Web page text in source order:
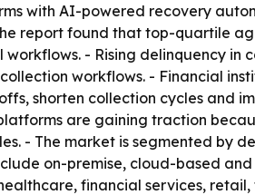
with AI-powered recovery
report found that top-quartile
- Rising delinquency in
workflows. - Financial
shorten collection cycles and
are gaining traction
- The market is segmented by
on-premise, cloud-based
financial services,